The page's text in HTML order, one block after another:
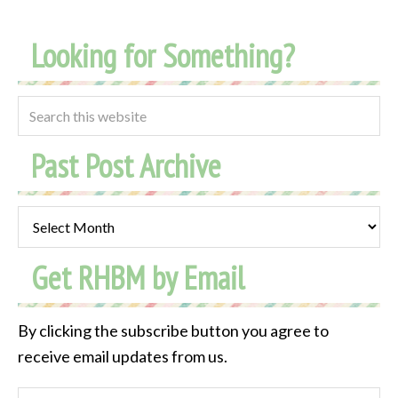
Looking for Something?
Past Post Archive
Post
Archive
Get RHBM by Email
By clicking the subscribe button you agree to
receive email updates from us.